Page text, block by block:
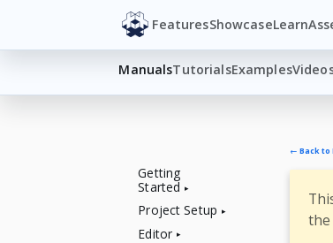
FeaturesShowcaseLearn
ManualsTutorialsExamples
Getting
Started
Project Setup
Editor
← Back to
the